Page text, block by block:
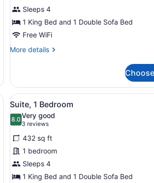
Bedroom
Sleeps 4
1 King Bed and 1 Double Sofa Bed
Free WiFi
More details
More
1
Bedroom
a bed, a dresser, a lamp, and two windows
View
all
photos
for
Suite,
1
Bedroom
A modern
7
Suite, 1 Bedroom
8.08.0 out of 10
Very good
3 reviews
(3
reviews)
432 sq ft
1 bedroom
Sleeps 4
1 King Bed and 1 Double Sofa Bed